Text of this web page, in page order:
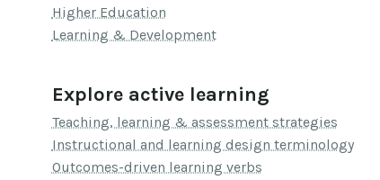
Higher Education
Learning & Development
Explore active learning
Teaching, learning & assessment strategies
Instructional and learning design terminology
Outcomes-driven learning verbs